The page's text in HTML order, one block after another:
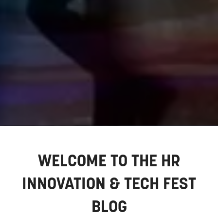
WELCOME TO THE HR
INNOVATION & TECH FEST
BLOG